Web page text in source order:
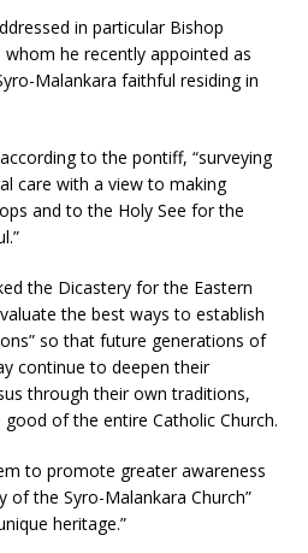
in particular Bishop
he recently appointed as
Malankara faithful residing in
to the pontiff, “surveying
care with a view to making
and to the Holy See for the
the Dicastery for the Eastern
the best ways to establish
so that future generations of
continue to deepen their
through their own traditions,
of the entire Catholic Church.
to promote greater awareness
of the Syro-Malankara Church”
heritage.”